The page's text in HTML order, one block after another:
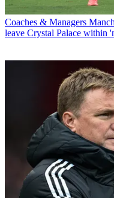
Coaches & Managers
leave Crystal Palace within